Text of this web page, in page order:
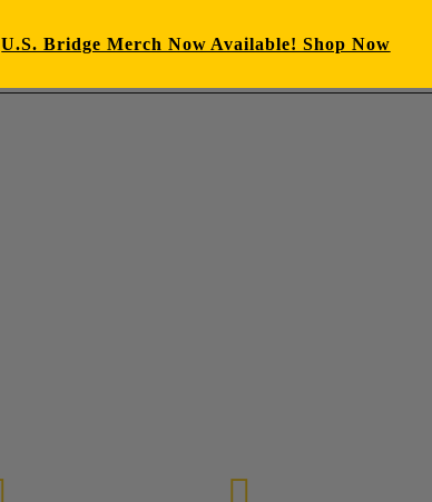
U.S. Bridge Merch Now Available! Shop Now